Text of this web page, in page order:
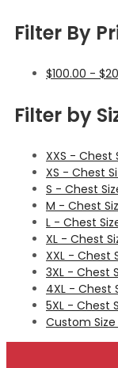
Filter By
$100.00 - $
Filter by
XXS - Chest
XS - Chest
S - Chest
M - Chest
L - Chest
XL - Chest
XXL - Chest
3XL - Chest
4XL - Chest
5XL - Chest
Custom